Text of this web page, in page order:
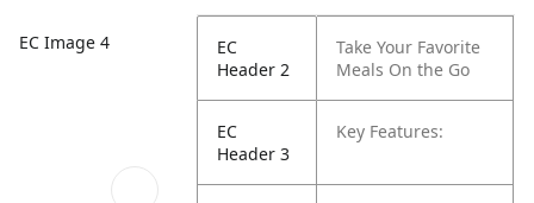
EC Image 4
EC
Header 2
Take Your Favorite
Meals On the Go
EC
Header 3
Key Features: